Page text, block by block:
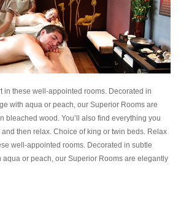
in these well-appointed rooms. Decorated in
with aqua or peach, our Superior Rooms are
bleached wood. You’ll also find everything you
then relax. Choice of king or twin beds. Relax
well-appointed rooms. Decorated in subtle
aqua or peach, our Superior Rooms are elegantly